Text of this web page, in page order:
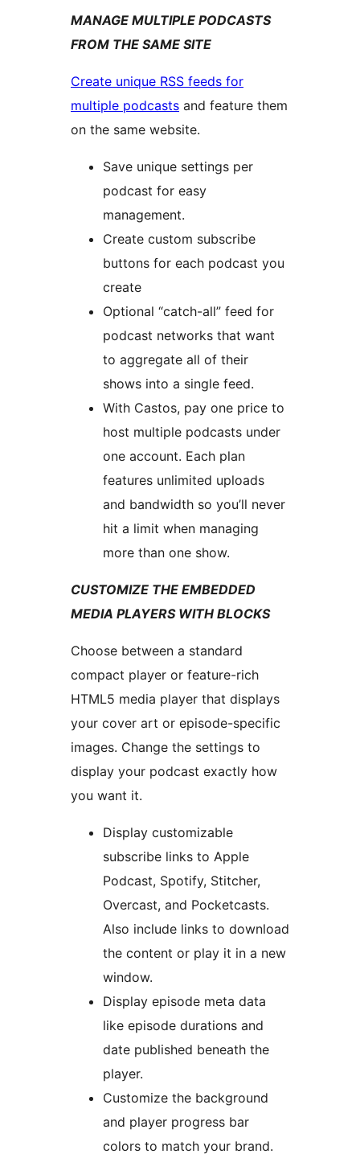
MANAGE MULTIPLE PODCASTS
FROM THE SAME SITE
Create unique RSS feeds for
multiple podcasts and feature them
on the same website.
Save unique settings per
podcast for easy
management.
Create custom subscribe
buttons for each podcast you
create
Optional “catch-all” feed for
podcast networks that want
to aggregate all of their
shows into a single feed.
With Castos, pay one price to
host multiple podcasts under
one account. Each plan
features unlimited uploads
and bandwidth so you’ll never
hit a limit when managing
more than one show.
CUSTOMIZE THE EMBEDDED
MEDIA PLAYERS WITH BLOCKS
Choose between a standard
compact player or feature-rich
HTML5 media player that displays
your cover art or episode-specific
images. Change the settings to
display your podcast exactly how
you want it.
Display customizable
subscribe links to Apple
Podcast, Spotify, Stitcher,
Overcast, and Pocketcasts.
Also include links to download
the content or play it in a new
window.
Display episode meta data
like episode durations and
date published beneath the
player.
Customize the background
and player progress bar
colors to match your brand.